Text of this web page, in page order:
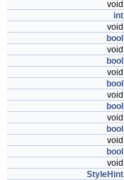
void
int
void
bool
void
bool
void
bool
void
bool
void
bool
void
bool
void
StyleHint